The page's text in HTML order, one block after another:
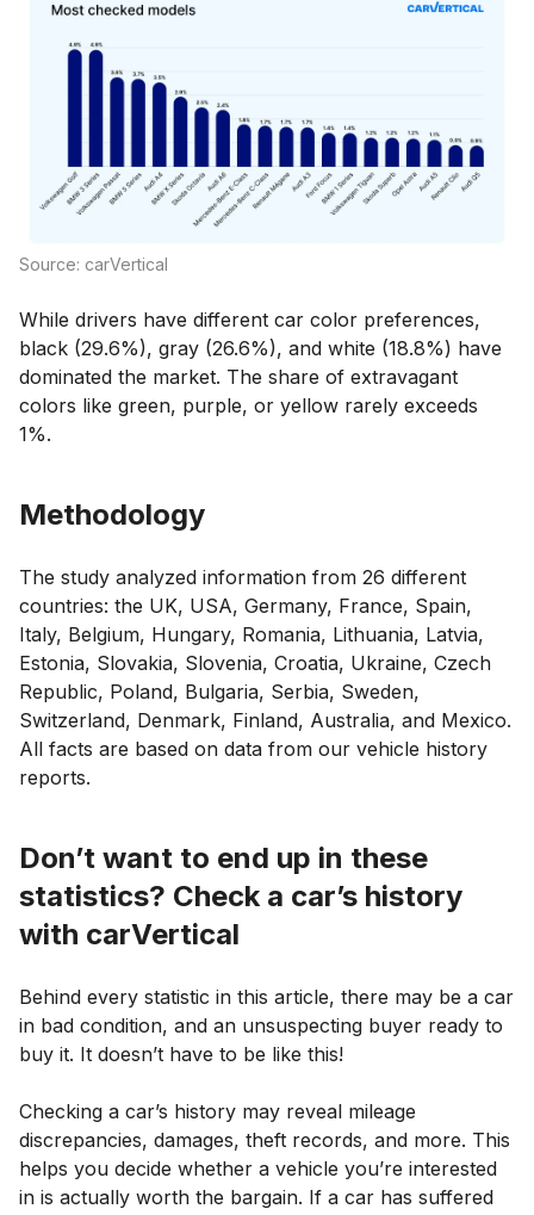
Source: carVertical
While drivers have different car color preferences,
black (29.6%), gray (26.6%), and white (18.8%) have
dominated the market. The share of extravagant
colors like green, purple, or yellow rarely exceeds
1%.
Methodology
The study analyzed information from 26 different
countries: the UK, USA, Germany, France, Spain,
Italy, Belgium, Hungary, Romania, Lithuania, Latvia,
Estonia, Slovakia, Slovenia, Croatia, Ukraine, Czech
Republic, Poland, Bulgaria, Serbia, Sweden,
Switzerland, Denmark, Finland, Australia, and Mexico.
All facts are based on data from our vehicle history
reports.
Don’t want to end up in these
statistics? Check a car’s history
with carVertical
Behind every statistic in this article, there may be a car
in bad condition, and an unsuspecting buyer ready to
buy it. It doesn’t have to be like this!
Checking a car’s history may reveal mileage
discrepancies, damages, theft records, and more. This
helps you decide whether a vehicle you’re interested
in is actually worth the bargain. If a car has suffered